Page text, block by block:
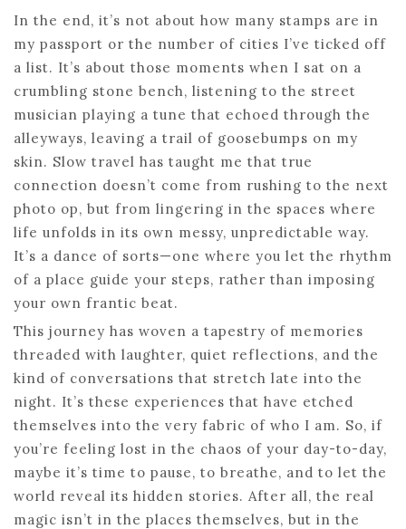
In the end, it’s not about how many stamps are in
my passport or the number of cities I’ve ticked off
a list. It’s about those moments when I sat on a
crumbling stone bench, listening to the street
musician playing a tune that echoed through the
alleyways, leaving a trail of goosebumps on my
skin. Slow travel has taught me that true
connection doesn’t come from rushing to the next
photo op, but from lingering in the spaces where
life unfolds in its own messy, unpredictable way.
It’s a dance of sorts—one where you let the rhythm
of a place guide your steps, rather than imposing
your own frantic beat.
This journey has woven a tapestry of memories
threaded with laughter, quiet reflections, and the
kind of conversations that stretch late into the
night. It’s these experiences that have etched
themselves into the very fabric of who I am. So, if
you’re feeling lost in the chaos of your day-to-day,
maybe it’s time to pause, to breathe, and to let the
world reveal its hidden stories. After all, the real
magic isn’t in the places themselves, but in the